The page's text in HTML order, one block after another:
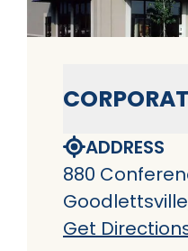
ADDRESS
880
Get